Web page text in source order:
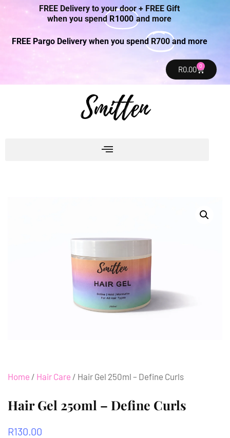
FREE Delivery to your door + FREE Gift
when you spend R1000 and more
FREE Pargo Delivery when you spend R700 and more
R0.00 0
Home / Hair Care / Hair Gel 250ml – Define Curls
Hair Gel 250ml – Define Curls
R130.00